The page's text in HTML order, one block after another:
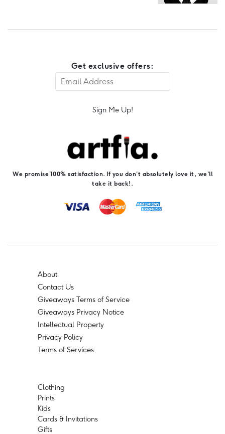
Get exclusive offers:
Sign Me Up!
We promise 100% satisfaction. If you don't absolutely love it, we'll
take it back!.
About
Contact Us
Giveaways Terms of Service
Giveaways Privacy Notice
Intellectual Property
Privacy Policy
Terms of Services
Clothing
Prints
Kids
Cards & Invitations
Gifts